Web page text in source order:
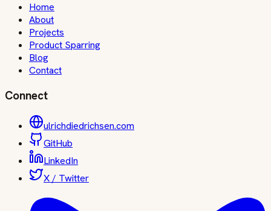
Home
About
Projects
Product Sparring
Blog
Contact
Connect
ulrichdiedrichsen.com
GitHub
LinkedIn
X / Twitter